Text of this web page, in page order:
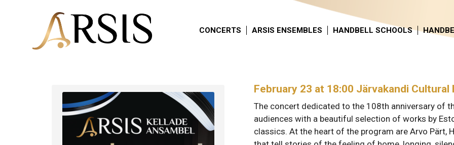
CONCERTS ARSIS ENSEMBLES HANDBELL SCHOOLS
February 23 at 18:00 Järvakandi Cultural
The concert dedicated to the 108th anniversary of
audiences with a beautiful selection of works by
classics. At the heart of the program are Arvo Pärt,